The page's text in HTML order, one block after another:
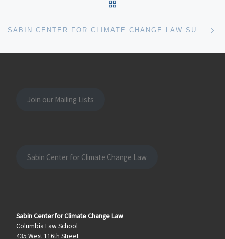
SABIN CENTER FOR CLIMATE CHANGE LAW SUBMITS AMICUS BRIEF ON CLIMATE AND HUMAN RIGHTS TO INTER-AMERICAN COURT
Join our Mailing Lists
Sabin Center for Climate Change Law
Sabin Center for Climate Change Law
Columbia Law School
435 West 116th Street